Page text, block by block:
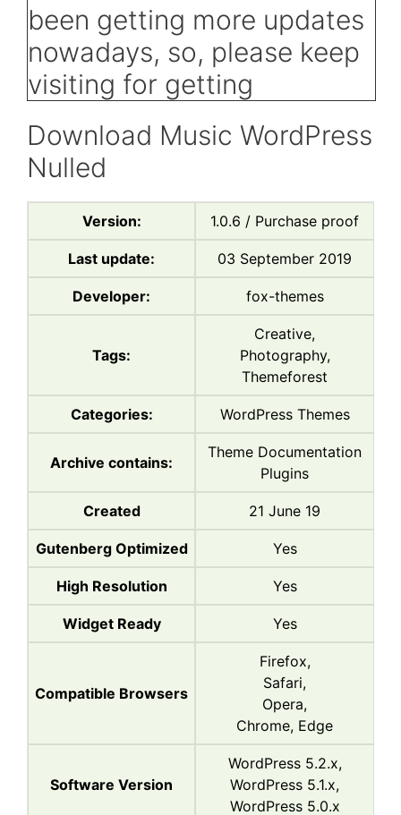
Download Music WordPress
Nulled
Version: 1.0.6 / Purchase proof
Last update: 03 September 2019
Developer: fox-themes
Tags:
Creative,
Photography,
Themeforest
Categories: WordPress Themes
Archive contains:
Theme Documentation
Plugins
Created 21 June 19
Gutenberg Optimized Yes
High Resolution Yes
Widget Ready Yes
Compatible Browsers
Firefox,
Safari,
Opera,
Chrome, Edge
Software Version
WordPress 5.2.x,
WordPress 5.1.x,
WordPress 5.0.x